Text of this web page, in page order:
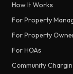
How It Works
For Property
For Property
For HOAs
Community